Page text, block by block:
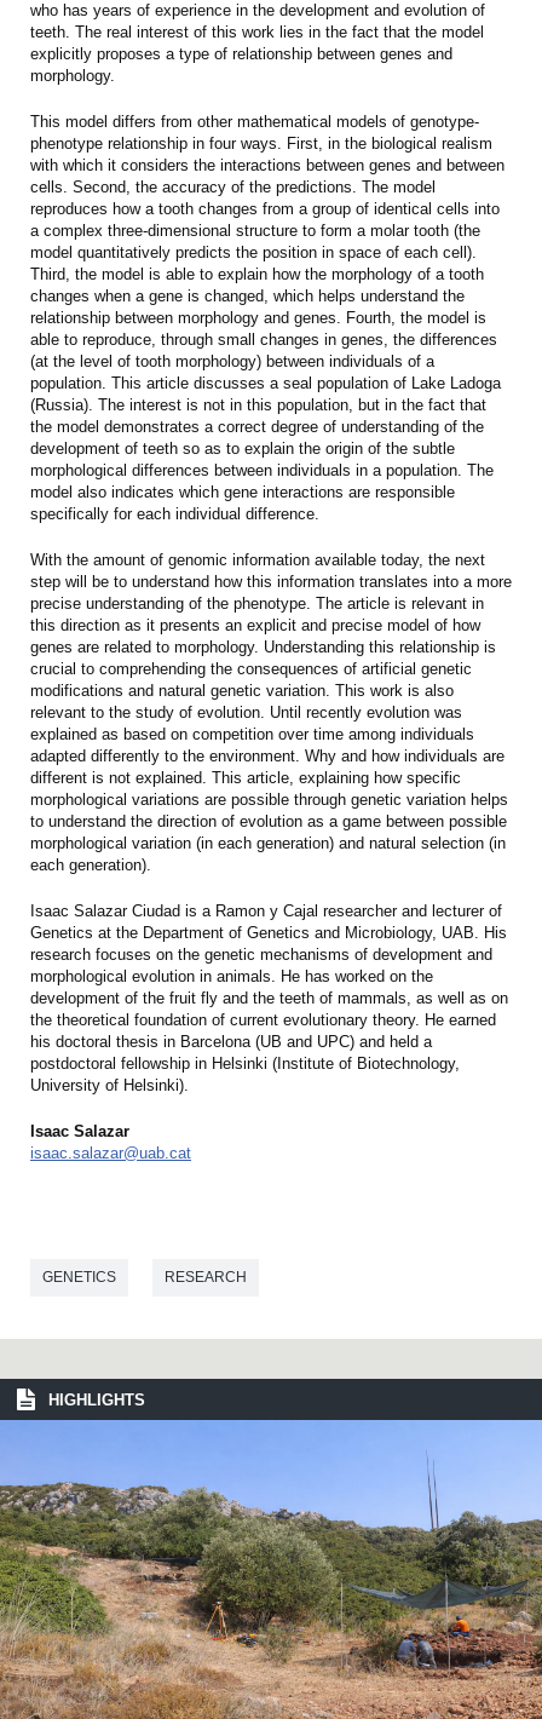
who has years of experience in the development and evolution of
teeth. The real interest of this work lies in the fact that the model
explicitly proposes a type of relationship between genes and
morphology.
This model differs from other mathematical models of genotype-
phenotype relationship in four ways. First, in the biological realism
with which it considers the interactions between genes and between
cells. Second, the accuracy of the predictions. The model
reproduces how a tooth changes from a group of identical cells into
a complex three-dimensional structure to form a molar tooth (the
model quantitatively predicts the position in space of each cell).
Third, the model is able to explain how the morphology of a tooth
changes when a gene is changed, which helps understand the
relationship between morphology and genes. Fourth, the model is
able to reproduce, through small changes in genes, the differences
(at the level of tooth morphology) between individuals of a
population. This article discusses a seal population of Lake Ladoga
(Russia). The interest is not in this population, but in the fact that
the model demonstrates a correct degree of understanding of the
development of teeth so as to explain the origin of the subtle
morphological differences between individuals in a population. The
model also indicates which gene interactions are responsible
specifically for each individual difference.
With the amount of genomic information available today, the next
step will be to understand how this information translates into a more
precise understanding of the phenotype. The article is relevant in
this direction as it presents an explicit and precise model of how
genes are related to morphology. Understanding this relationship is
crucial to comprehending the consequences of artificial genetic
modifications and natural genetic variation. This work is also
relevant to the study of evolution. Until recently evolution was
explained as based on competition over time among individuals
adapted differently to the environment. Why and how individuals are
different is not explained. This article, explaining how specific
morphological variations are possible through genetic variation helps
to understand the direction of evolution as a game between possible
morphological variation (in each generation) and natural selection (in
each generation).
Isaac Salazar Ciudad is a Ramon y Cajal researcher and lecturer of
Genetics at the Department of Genetics and Microbiology, UAB. His
research focuses on the genetic mechanisms of development and
morphological evolution in animals. He has worked on the
development of the fruit fly and the teeth of mammals, as well as on
the theoretical foundation of current evolutionary theory. He earned
his doctoral thesis in Barcelona (UB and UPC) and held a
postdoctoral fellowship in Helsinki (Institute of Biotechnology,
University of Helsinki).
Isaac Salazar
isaac.salazar@uab.cat
GENETICS RESEARCH
HIGHLIGHTS